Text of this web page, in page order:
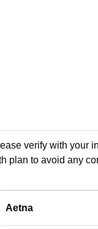
verify with your
plan to avoid any
Aetna